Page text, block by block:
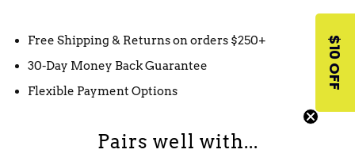
Free Shipping & Returns on orders $250+
30-Day Money Back Guarantee
Flexible Payment Options
Pairs well with...
$10 OFF